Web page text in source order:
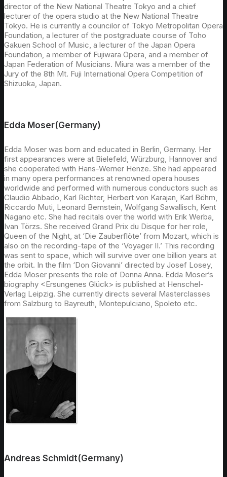
director of the New National Theatre Tokyo and a chief
lecturer of the opera studio at the New National Theatre
Tokyo. He is currently a councilor of Tokyo Metropolitan Opera
Foundation, a lecturer of the postgraduate course of Toho
Gakuen School of Music, a lecturer of the Japan Opera
Foundation, a member of Fujiwara Opera, and a member of
Japan Federation of Musicians. Miura was a member of the
Jury of the 8th Mt. Fuji International Opera Competition of
Shizuoka, Japan.
Edda Moser(Germany)
Edda Moser was born and educated in Berlin, Germany. Her
first appearances were at Bielefeld, Würzburg, Hannover and
she cooperated with Hans-Werner Henze. She had appeared
in many opera performances at renowned opera houses
worldwide and performed with numerous conductors such as
Claudio Abbado, Karl Richter, Herbert von Karajan, Karl Böhm,
Riccardo Muti, Leonard Bernstein, Wolfgang Sawallisch, Kent
Nagano etc. She had recitals over the world with Erik Werba,
Ivan Törzs. She received Grand Prix du Disque for her role,
Queen of the Night, at ‘Die Zauberflöte’ from Mozart, which is
also on the recording-tape of the ‘Voyager II.’ This recording
was sent to space, which will survive over one billion years at
the orbit. In the film ‘Don Giovanni’ directed by Josef Losey,
Edda Moser presents the role of Donna Anna. Edda Moser’s
biography <Ersungenes Glück> is published at Henschel-
Verlag Leipzig. She currently directs several Masterclasses
from Salzburg to Bayreuth, Montepulciano, Spoleto etc.
Andreas Schmidt(Germany)